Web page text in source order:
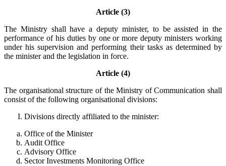
Article (3)
The Ministry shall have a deputy minister, to be assisted in the
performance of his duties by one or more deputy ministers working
under his supervision and performing their tasks as determined by
the minister and the legislation in force.
Article (4)
The organisational structure of the Ministry of Communication shall
consist of the following organisational divisions:
Divisions directly affiliated to the minister:
Office of the Minister
Audit Office
Advisory Office
Sector Investments Monitoring Office